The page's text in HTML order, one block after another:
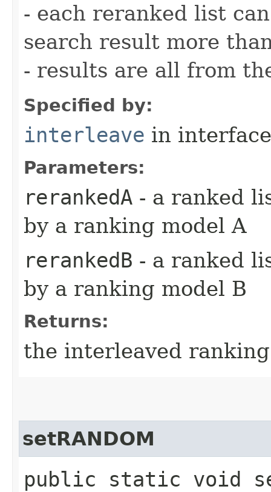
- each reranked list
search result more
- results are all from
Specified by:
interleave in
Parameters:
rerankedA - a ranked
by a ranking model A
rerankedB - a ranked
by a ranking model B
Returns:
the interleaved
setRANDOM
public static void